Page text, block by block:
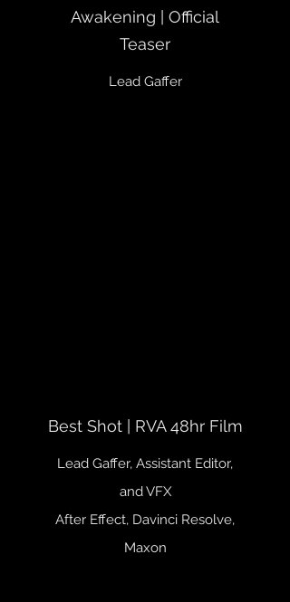
Awakening | Official
Teaser
Lead Gaffer
Best Shot | RVA 48hr Film
Lead Gaffer, Assistant Editor,
and VFX
After Effect, Davinci Resolve,
Maxon